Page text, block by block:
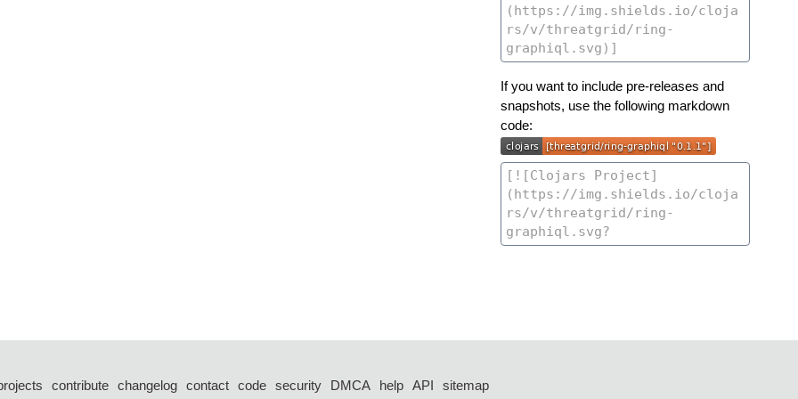
If you want to include pre-releases and
snapshots, use the following markdown
code:
contribute changelog contact code security DMCA help API sitemap